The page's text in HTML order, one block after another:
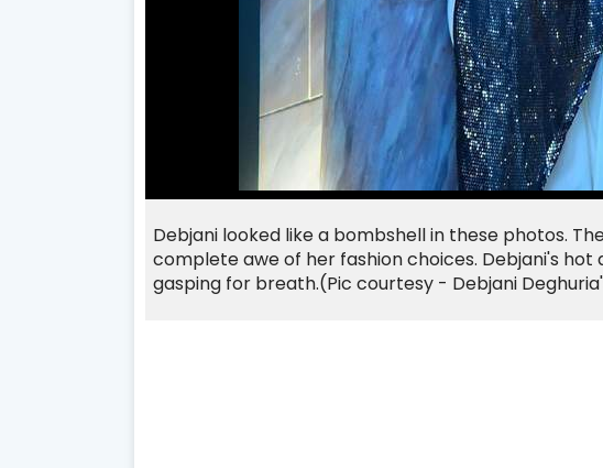
Debjani looked like a bombshell in these photos.
complete awe of her fashion choices. Debjani's
gasping for breath.(Pic courtesy - Debjani